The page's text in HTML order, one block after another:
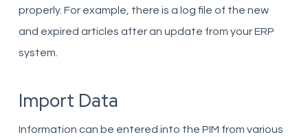
properly. For example, there is a log file of the new
and expired articles after an update from your ERP
system.
Import Data
Information can be entered into the PIM from various